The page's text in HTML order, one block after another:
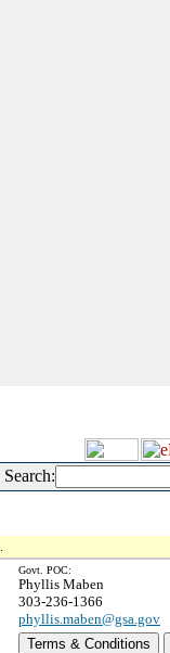
Search:
Govt. POC:
Phyllis Maben
303-236-1366
phyllis.maben@gsa.gov
Terms & Conditions